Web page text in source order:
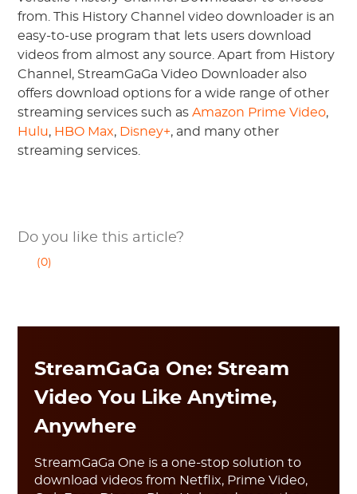
from. This History Channel video downloader is an
easy-to-use program that lets users download
videos from almost any source. Apart from History
Channel, StreamGaGa Video Downloader also
offers download options for a wide range of other
streaming services such asAmazon Prime Video,
Hulu, HBO Max, Disney+, and many other
streaming services.
Do you like this article?
(0)
StreamGaGa One: Stream
Video You Like Anytime,
Anywhere
StreamGaGa One is a one-stop solution to
download videos from Netflix, Prime Video,